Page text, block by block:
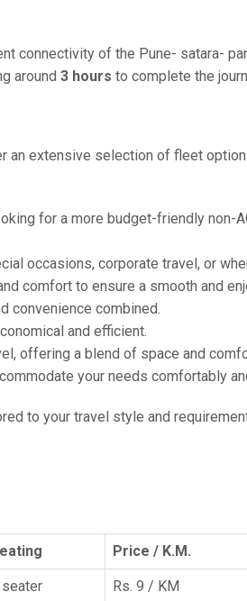
connectivity of the Pune- satara-
around 3 hours to complete the
an extensive selection of fleet
for a more budget-friendly non-
occasions, corporate travel, or
comfort to ensure a smooth and
convenience combined.
and efficient.
offering a blend of space and
your needs comfortably
to your travel style and
Price / K.M.
Rs. 9 / KM